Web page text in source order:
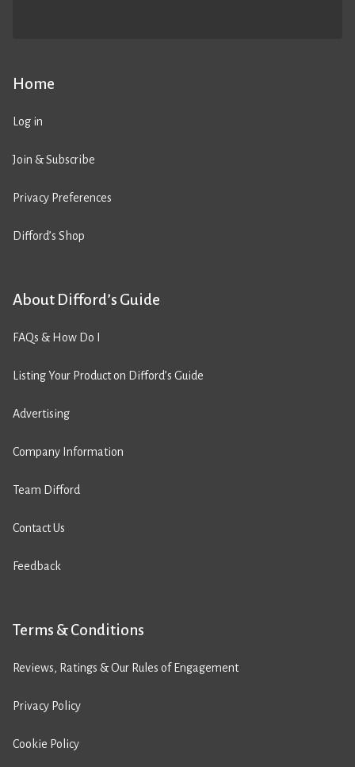
Home
Log in
Join & Subscribe
Privacy Preferences
Difford’s Shop
About Difford’s Guide
FAQs & How Do I
Listing Your Product on Difford’s Guide
Advertising
Company Information
Team Difford
Contact Us
Feedback
Terms & Conditions
Reviews, Ratings & Our Rules of Engagement
Privacy Policy
Cookie Policy